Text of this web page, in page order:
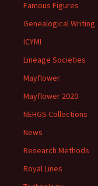
Famous Figures
Genealogical Writing
ICYMI
Lineage Societies
Mayflower
Mayflower 2020
NEHGS Collections
News
Research Methods
Royal Lines